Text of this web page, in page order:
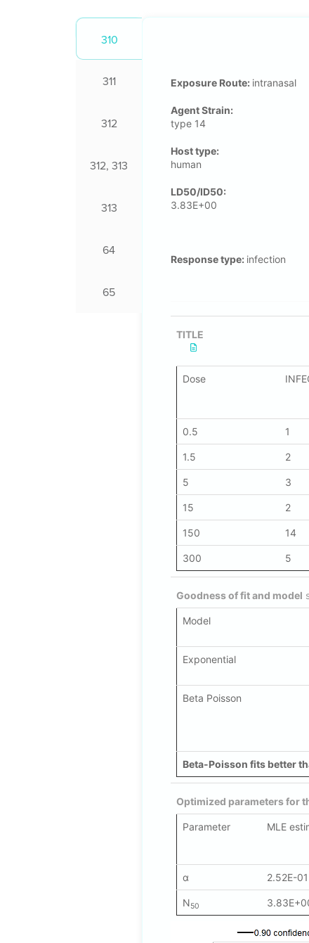
310
311
312
312, 313
313
64
65
Exposure Route: intranasal
Agent Strain:
type 14
Host type:
human
LD50/ID50:
3.83E+00
Response type: infection
TITLE
Dose
0.5 1
1.5 2
5 3
15 2
150 14
300 5
Goodness of fit and model
Model
Exponential
Beta Poisson
Beta-Poisson fits better
Optimized parameters for
Parameter MLE
α 2.52E-01
N50